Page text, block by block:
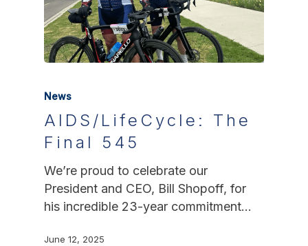
News
AIDS/LifeCycle: The
Final 545
We’re proud to celebrate our
President and CEO, Bill Shopoff, for
his incredible 23-year commitment…
June 12, 2025